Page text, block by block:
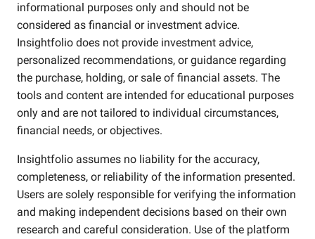
informational purposes only and should not be
considered as financial or investment advice.
Insightfolio does not provide investment advice,
personalized recommendations, or guidance regarding
the purchase, holding, or sale of financial assets. The
tools and content are intended for educational purposes
only and are not tailored to individual circumstances,
financial needs, or objectives.
Insightfolio assumes no liability for the accuracy,
completeness, or reliability of the information presented.
Users are solely responsible for verifying the information
and making independent decisions based on their own
research and careful consideration. Use of the platform